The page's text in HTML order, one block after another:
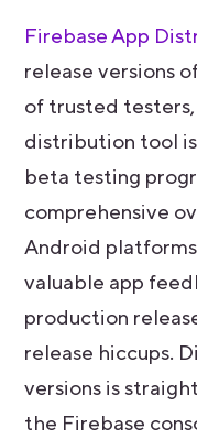
Firebase App
release versions
of trusted
distribution tool
beta testing
comprehensive
Android
valuable app
production
release hiccups.
versions is
the Firebase